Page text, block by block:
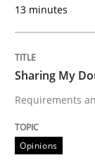
Opinions
13 minutes
Sharing My
Requirements
Opinions